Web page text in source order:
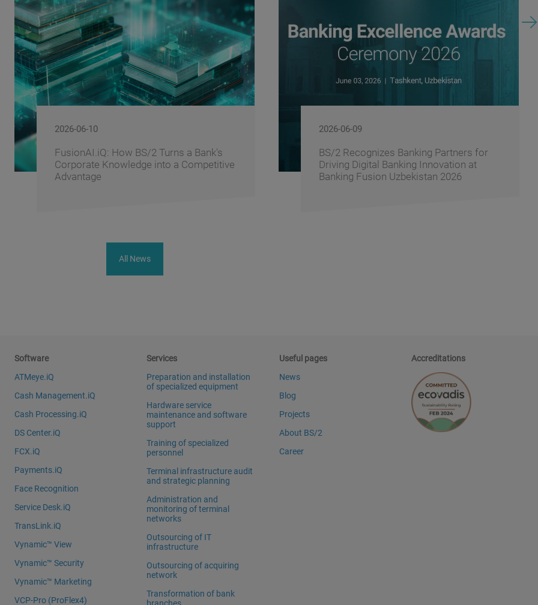
2026-06-10
FusionAI.iQ: How BS/2 Turns a Bank's
Corporate Knowledge into a Competitive
Advantage
2026-06-09
BS/2 Recognizes Banking Partners for
Driving Digital Banking Innovation at
Banking Fusion Uzbekistan 2026
All News
Software
ATMeye.iQ
Cash Management.iQ
Cash Processing.iQ
DS Center.iQ
FCX.iQ
Payments.iQ
Face Recognition
Service Desk.iQ
TransLink.iQ
Vynamic™ View
Vynamic™ Security
Vynamic™ Marketing
VCP-Pro (ProFlex4)
Services
Preparation and installation
of specialized equipment
Hardware service
maintenance and software
support
Training of specialized
personnel
Terminal infrastructure audit
and strategic planning
Administration and
monitoring of terminal
networks
Outsourcing of IT
infrastructure
Outsourcing of acquiring
network
Transformation of bank
Useful pages
News
Blog
Projects
About BS/2
Career
Accreditations